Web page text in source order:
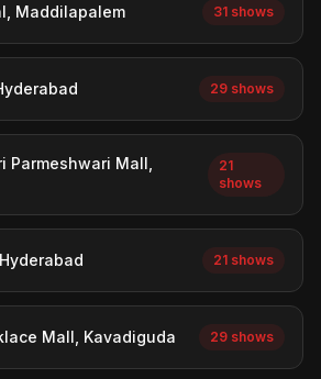
Maddilapalem 31 shows
29 shows
Parmeshwari Mall,
21
shows
21 shows
Mall, Kavadiguda 29 shows